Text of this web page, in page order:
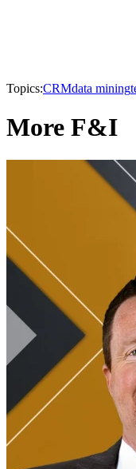
Topics:CRMdata mining
More F&I